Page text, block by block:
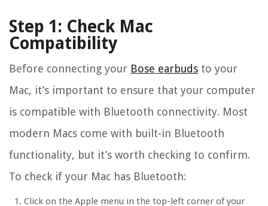
Step 1: Check Mac
Compatibility
Before connecting your Bose earbuds to your
Mac, it’s important to ensure that your computer
is compatible with Bluetooth connectivity. Most
modern Macs come with built-in Bluetooth
functionality, but it’s worth checking to confirm.
To check if your Mac has Bluetooth:
Click on the Apple menu in the top-left corner of your